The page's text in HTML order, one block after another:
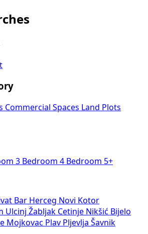
Commercial Spaces
Land Plots
3 Bedroom 4 Bedroom 5+
Bar Herceg Novi Kotor
Ulcinj Žabljak Cetinje Nikšić Bijelo
Mojkovac Plav Pljevlja Šavnik